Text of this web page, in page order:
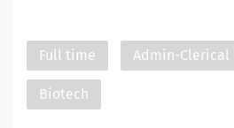
Full time Admin-Clerical
Biotech